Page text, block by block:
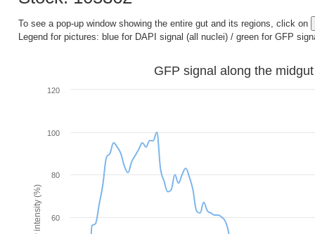
To see a pop-up window showing the entire gut and its regions, click on
Legend for pictures: blue for DAPI signal (all nuclei) / green for GFP
GFP intensity (%)
GFP signal along the midgut
60
80
100
120